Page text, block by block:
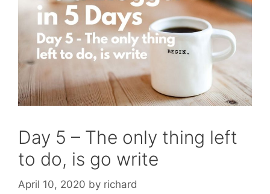
Day 5 – The only thing left
to do, is go write
April 10, 2020 by richard